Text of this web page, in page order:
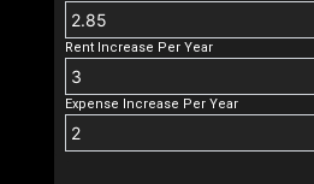
Rent Increase Per Year
Expense Increase Per Year